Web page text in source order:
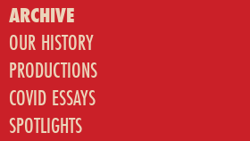
ARCHIVE
OUR HISTORY
PRODUCTIONS
COVID ESSAYS
SPOTLIGHTS